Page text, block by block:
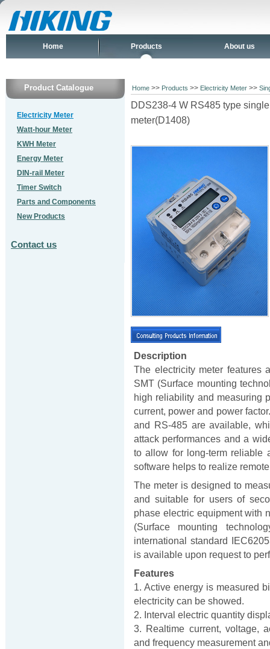
Home Products About us
Product Catalogue
Electricity Meter
Watt-hour Meter
KWH Meter
Energy Meter
DIN-rail Meter
Timer Switch
Parts and Components
New Products
Contact us
Home >> Products >> Electricity Meter >>
DDS238-4 W RS485 type
meter(D1408)
Description
The electricity meter features
SMT (Surface mounting
high reliability and measuring
current, power and power
and RS-485 are available,
attack performances and a
to allow for long-term reliable
software helps to realize
The meter is designed to
and suitable for users of
phase electric equipment with
(Surface mounting
international standard
is available upon request to
Features
1. Active energy is measured
electricity can be showed.
2. Interval electric quantity
3. Realtime current, voltage,
and frequency measurement